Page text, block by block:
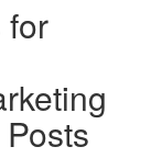
for